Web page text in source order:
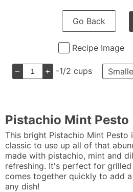
Go Back
Recipe Image
– + -1/2 cups
Pistachio Mint Pesto
This bright Pistachio Mint Pesto
classic to use up all of that
made with pistachio, mint and
refreshing. It's perfect for
comes together quickly to add
any dish!